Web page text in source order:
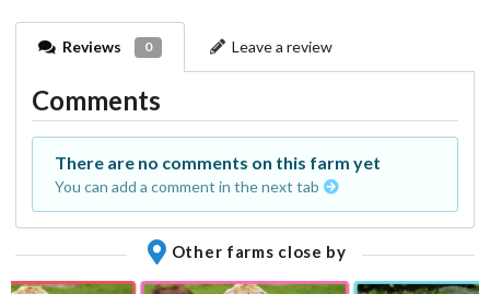
Reviews 0 Leave a review
Comments
There are no comments on this farm yet
You can add a comment in the next tab
Other farms close by